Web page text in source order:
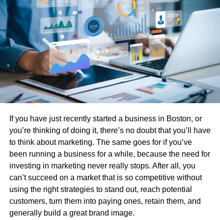
checked before sale.
Eco-Friendly Choice: You’re helping reduce e-
waste by giving a quality device a new life.
Australian Local Warranty & Support: When
buying fromMobile Guru,you’re covered by local
warranty and express shipping within Australia,
making the process easy and risk-free.
Top Picks: Best Refurbished Phones
Under $200
Apple iPhone 7 (Refurbished)
Still a solid performer, the iPhone 7 is perfect for anyone
who wants Apple reliability on a tight budget. It features a
12MP rear camera, a sharp Retina HD display, and Touch
ID for easy access.
If you have just recently started a business in Boston, or
you’re thinking of doing it, there’s no doubt that you’ll have
to think about marketing. The same goes for if you’ve
been running a business for a while, because the need for
investing in marketing never really stops. After all, you
can’t succeed on a market that is so competitive without
using the right strategies to stand out, reach potential
customers, turn them into paying ones, retain them, and
generally build a great brand image.